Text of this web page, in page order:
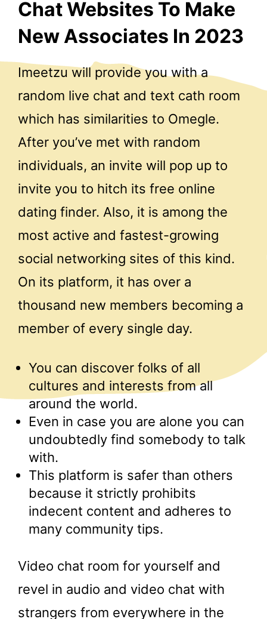
Chat Websites To Make
New Associates In 2023
Imeetzu will provide you with a
random live chat and text cath room
which has similarities to Omegle.
After you’ve met with random
individuals, an invite will pop up to
invite you to hitch its free online
dating finder. Also, it is among the
most active and fastest-growing
social networking sites of this kind.
On its platform, it has over a
thousand new members becoming a
member of every single day.
You can discover folks of all
cultures and interests from all
around the world.
Even in case you are alone you can
undoubtedly find somebody to talk
with.
This platform is safer than others
because it strictly prohibits
indecent content and adheres to
many community tips.
Video chat room for yourself and
revel in audio and video chat with
strangers from everywhere in the